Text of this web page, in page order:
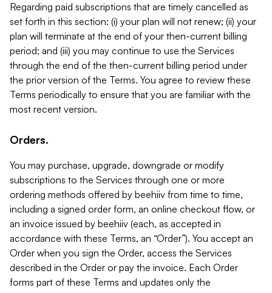
Regarding paid subscriptions that are timely cancelled as
set forth in this section: (i) your plan will not renew; (ii) your
plan will terminate at the end of your then-current billing
period; and (iii) you may continue to use the Services
through the end of the then-current billing period under
the prior version of the Terms. You agree to review these
Terms periodically to ensure that you are familiar with the
most recent version.
Orders.
You may purchase, upgrade, downgrade or modify
subscriptions to the Services through one or more
ordering methods offered by beehiiv from time to time,
including a signed order form, an online checkout flow, or
an invoice issued by beehiiv (each, as accepted in
accordance with these Terms, an “Order”). You accept an
Order when you sign the Order, access the Services
described in the Order or pay the invoice. Each Order
forms part of these Terms and updates only the